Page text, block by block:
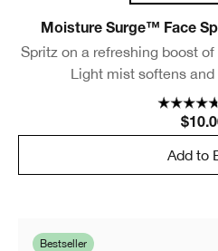
Moisture Surge™ Face
Spritz on a refreshing boost
Light mist softens
Add to
Bestseller